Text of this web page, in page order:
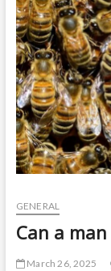
January,
2025
GENERAL
Can a
March 26, 2025